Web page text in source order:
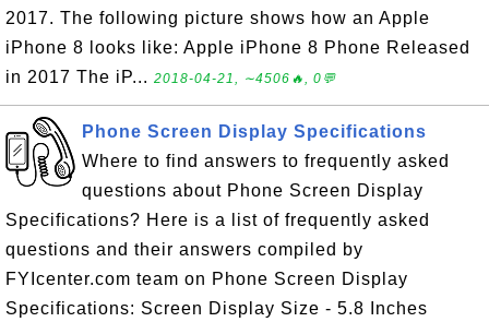
2017. The following picture shows how an Apple
iPhone 8 looks like: Apple iPhone 8 Phone Released
in 2017 The iP... 2018-04-21, ∼4506🔥, 0💬
Phone Screen Display Specifications
Where to find answers to frequently asked
questions about Phone Screen Display
Specifications? Here is a list of frequently asked
questions and their answers compiled by
FYIcenter.com team on Phone Screen Display
Specifications: Screen Display Size - 5.8 Inches